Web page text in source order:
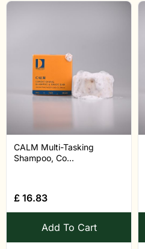
CALM Multi-Tasking
Shampoo, Co...
£ 16.83
Add To Cart